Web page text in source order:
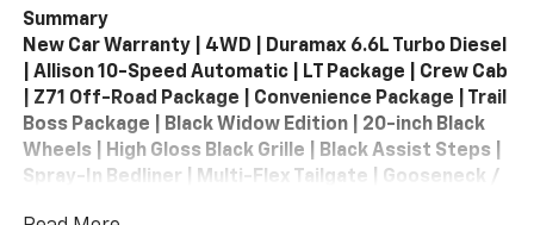
Summary
New Car Warranty | 4WD | Duramax 6.6L Turbo Diesel
| Allison 10-Speed Automatic | LT Package | Crew Cab
| Z71 Off-Road Package | Convenience Package | Trail
Boss Package | Black Widow Edition | 20-inch Black
Wheels | High Gloss Black Grille | Black Assist Steps |
Spray-In Bedliner | Multi-Flex Tailgate | Gooseneck /